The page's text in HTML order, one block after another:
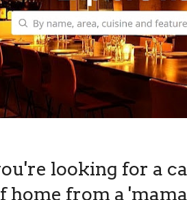
looking for a
home from a